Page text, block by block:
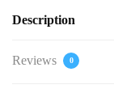
Description
Reviews 0